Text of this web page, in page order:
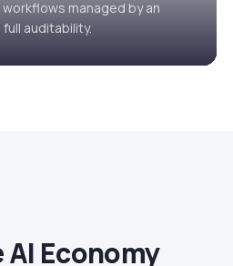
managed by an
auditability.
Economy